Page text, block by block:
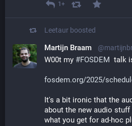
1+
Leetaur boosted
Martijn Braam
W00t my #FOSDEM
talk
fosdem.org/2025/
It's a bit ironic that the
about the new audio stuff
what you get for ad-hoc